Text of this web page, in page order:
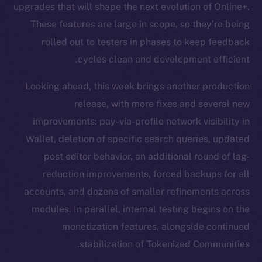
upgrades that will shape the next evolution of Online+.
These features are large in scope, so they’re being
rolled out to testers in phases to keep feedback
cycles clean and development efficient.
Looking ahead, this week brings another production
release, with more fixes and several new
improvements: pay-via-profile network visibility in
Wallet, deletion of specific search queries, updated
post editor behavior, an additional round of lag-
reduction improvements, forced backups for all
accounts, and dozens of smaller refinements across
modules. In parallel, internal testing begins on the
monetization features, alongside continued
stabilization of Tokenized Communities.